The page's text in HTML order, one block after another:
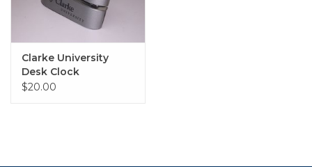
Clarke University
Desk Clock
$20.00